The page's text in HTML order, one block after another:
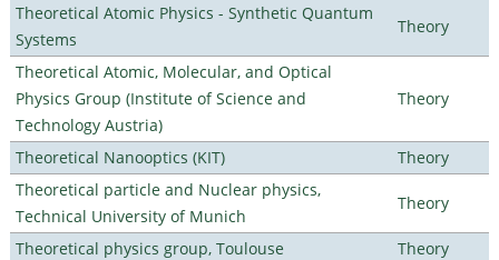
Theoretical Atomic Physics - Synthetic Quantum
Systems
Theory
Theoretical Atomic, Molecular, and Optical
Physics Group (Institute of Science and
Technology Austria)
Theory
Theoretical Nanooptics (KIT)
Theory
Theoretical particle and Nuclear physics,
Technical University of Munich
Theory
Theoretical physics group, Toulouse
Theory